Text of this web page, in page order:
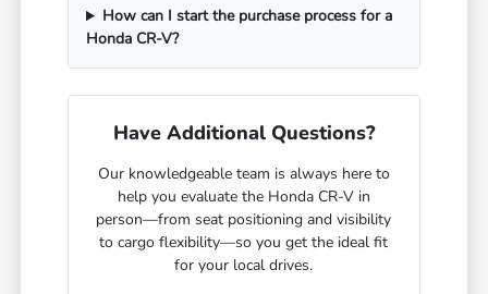
How can I start the purchase process for a
Honda CR-V?
Have Additional Questions?
Our knowledgeable team is always here to
help you evaluate the Honda CR-V in
person—from seat positioning and visibility
to cargo flexibility—so you get the ideal fit
for your local drives.